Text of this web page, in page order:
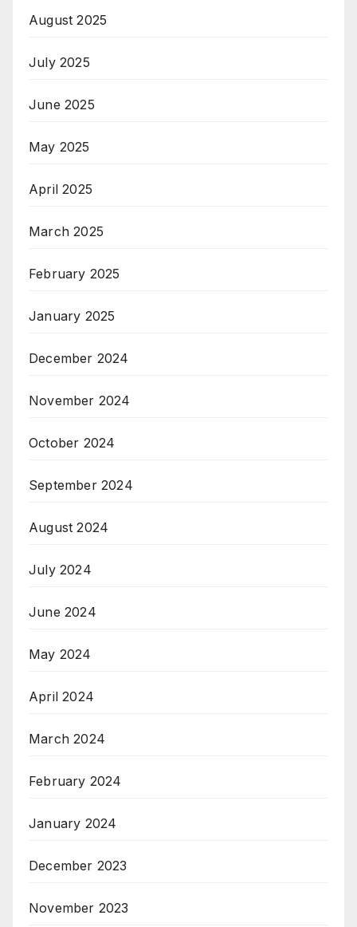
August 2025
July 2025
June 2025
May 2025
April 2025
March 2025
February 2025
January 2025
December 2024
November 2024
October 2024
September 2024
August 2024
July 2024
June 2024
May 2024
April 2024
March 2024
February 2024
January 2024
December 2023
November 2023